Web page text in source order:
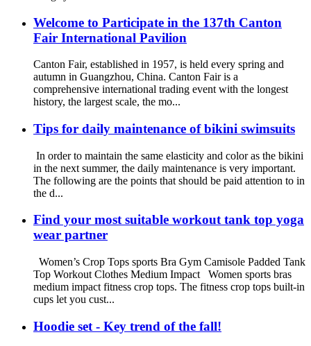
Welcome to Participate in the 137th Canton
Fair International Pavilion
Canton Fair, established in 1957, is held every spring and
autumn in Guangzhou, China. Canton Fair is a
comprehensive international trading event with the longest
history, the largest scale, the mo...
Tips for daily maintenance of bikini swimsuits
In order to maintain the same elasticity and color as the bikini
in the next summer, the daily maintenance is very important.
The following are the points that should be paid attention to in
the d...
Find your most suitable workout tank top yoga
wear partner
Women’s Crop Tops sports Bra Gym Camisole Padded Tank
Top Workout Clothes Medium Impact Women sports bras
medium impact fitness crop tops. The fitness crop tops built-in
cups let you cust...
Hoodie set - Key trend of the fall!